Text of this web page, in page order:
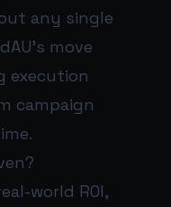
any single
move
execution
campaign
world ROI,